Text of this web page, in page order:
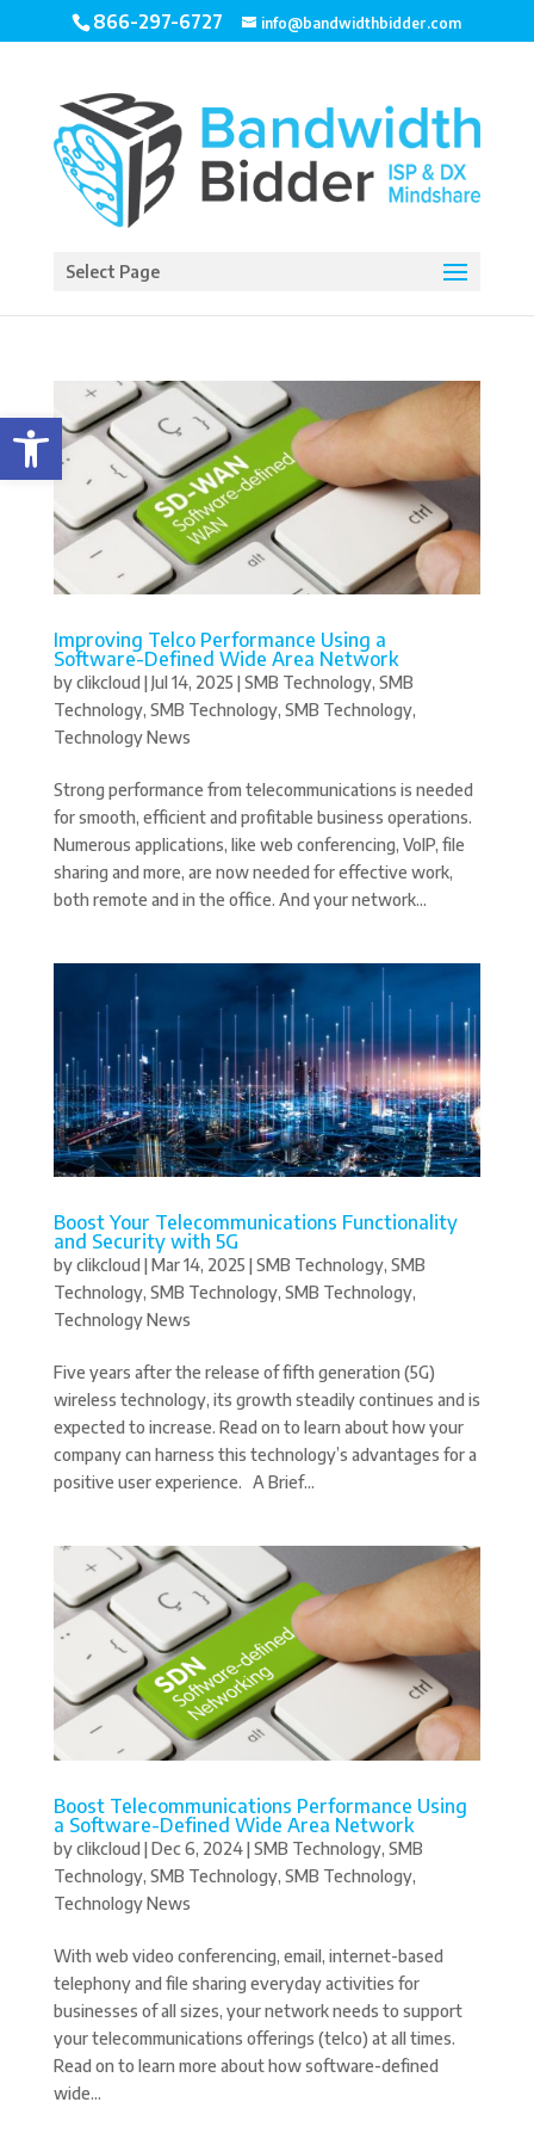
Open toolbar
866-297-6727 info@bandwidthbidder.com
Select Page
Improving Telco Performance Using a
Software-Defined Wide Area Network
byclikcloud |Jul 14, 2025 |SMB Technology, SMB
Technology, SMB Technology, SMB Technology,
Technology News
Strong performance from telecommunications is needed
for smooth, efficient and profitable business operations.
Numerous applications, like web conferencing, VoIP, file
sharing and more, are now needed for effective work,
both remote and in the office. And your network...
Boost Your Telecommunications Functionality
and Security with 5G
byclikcloud |Mar 14, 2025 |SMB Technology, SMB
Technology, SMB Technology, SMB Technology,
Technology News
Five years after the release of fifth generation (5G)
wireless technology, its growth steadily continues and is
expected to increase. Read on to learn about how your
company can harness this technology’s advantages for a
positive user experience. A Brief...
Boost Telecommunications Performance Using
a Software-Defined Wide Area Network
byclikcloud |Dec 6, 2024|SMB Technology, SMB
Technology, SMB Technology, SMB Technology,
Technology News
With web video conferencing, email, internet-based
telephony and file sharing everyday activities for
businesses of all sizes, your network needs to support
your telecommunications offerings (telco) at all times.
Read on to learn more about how software-defined
wide...